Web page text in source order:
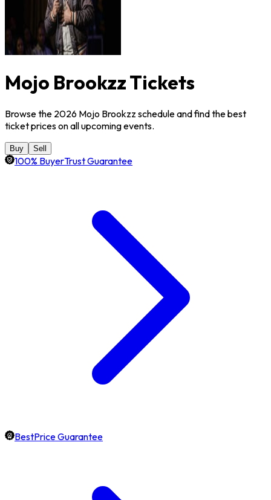
Mojo Brookzz Tickets
Browse the 2026 Mojo Brookzz schedule and find the best
ticket prices on all upcoming events.
Buy Sell
100% BuyerTrust Guarantee
BestPrice Guarantee